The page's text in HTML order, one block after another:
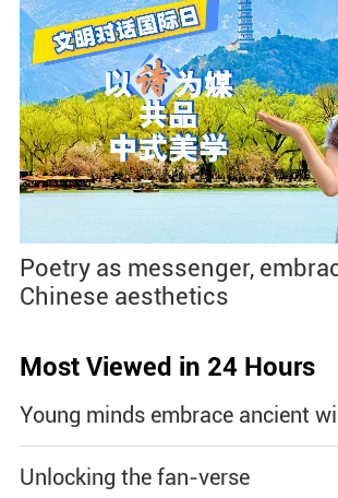
Poetry as messenger,
Chinese aesthetics
Most Viewed in 24 Hours
Young minds embrace ancient
Unlocking the fan-verse